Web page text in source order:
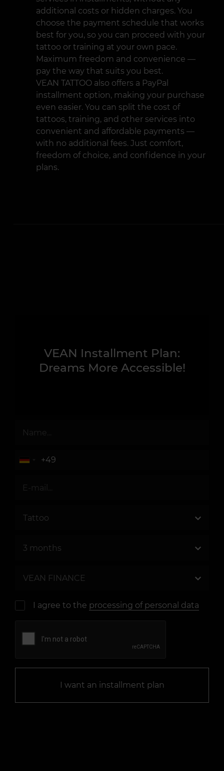
additional costs or hidden charges. You
choose the payment schedule that works
best for you, so you can proceed with your
tattoo or training at your own pace.
Maximum freedom and convenience —
pay the way that suits you best.
VEAN TATTOO also offers a PayPal
installment option, making your purchase
even easier. You can split the cost of
tattoos, training, and other services into
convenient and affordable payments —
with no additional fees. Just comfort,
freedom of choice, and confidence in your
plans.
VEAN Installment Plan:
Dreams More Accessible!
I agree to the processing of personal data
I want an installment plan